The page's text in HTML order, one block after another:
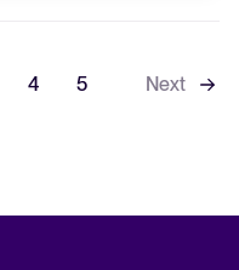
4 5 Next